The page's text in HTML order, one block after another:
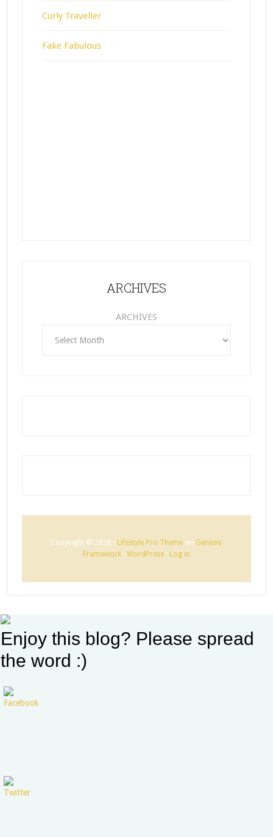
Curly Traveller
Fake Fabulous
ARCHIVES
ARCHIVES
Copyright © 2026 · Lifestyle Pro Theme on Genesis
Framework· WordPress· Log in
Enjoy this blog? Please spread
the word :)